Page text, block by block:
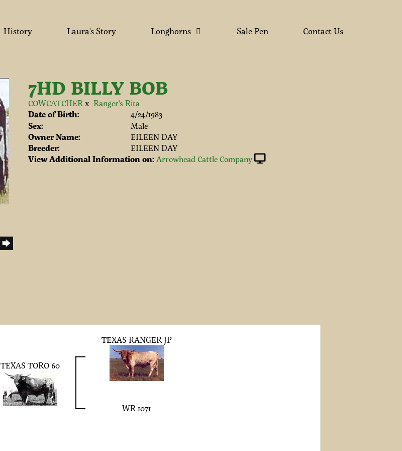
History Laura's Story Longhorns Sale Pen Contact Us
7HD BILLY BOB
COWCATCHERx Ranger's Rita
Date of Birth:
4/24/1983
Sex:
Male
Owner Name:
EILEEN DAY
Breeder:
EILEEN DAY
View Additional Information on: Arrowhead Cattle Company
TEXAS TORO 60
TEXAS RANGER JP
WR 1071